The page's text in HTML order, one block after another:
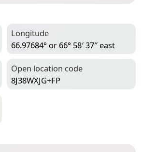
Longitude
66.97684° or 66° 58′ 37″ east
Open location code
8J38WXJG+FP